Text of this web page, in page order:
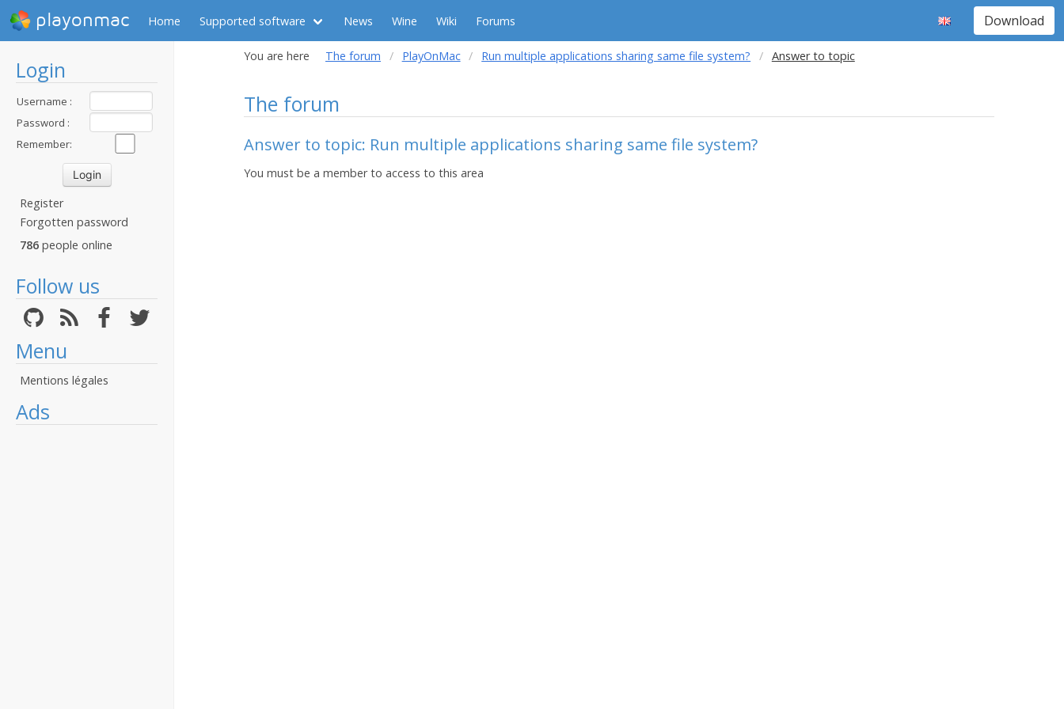
playonmac Home Supported software News Wine Wiki Forums Download
Login
Username :
Password :
Remember:
Register
Forgotten password
786 people online
Follow us
Menu
Mentions légales
Ads
You are here The forum PlayOnMac Run multiple applications sharing same file system? Answer to topic
The forum
Answer to topic: Run multiple applications sharing same file system?
You must be a member to access to this area